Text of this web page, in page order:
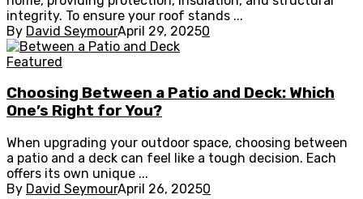
integrity. To ensure your roof stands ...
By David SeymourApril 29, 20250
Featured
Choosing Between a Patio and Deck: Which
One’s Right for You?
When upgrading your outdoor space, choosing between
a patio and a deck can feel like a tough decision. Each
offers its own unique ...
By David SeymourApril 26, 20250